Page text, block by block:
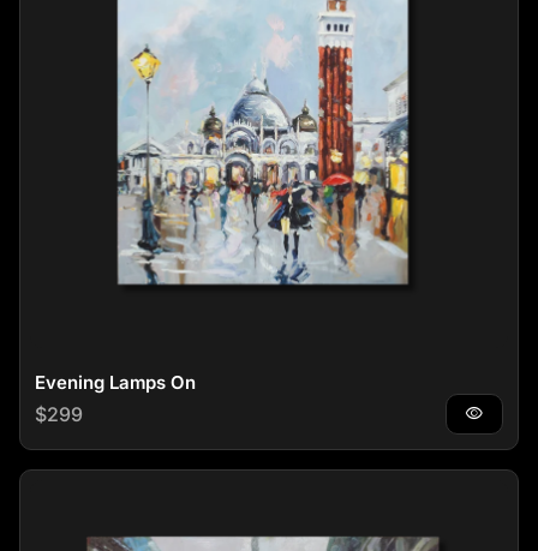
Evening Lamps On
Regular price
$299 visibility